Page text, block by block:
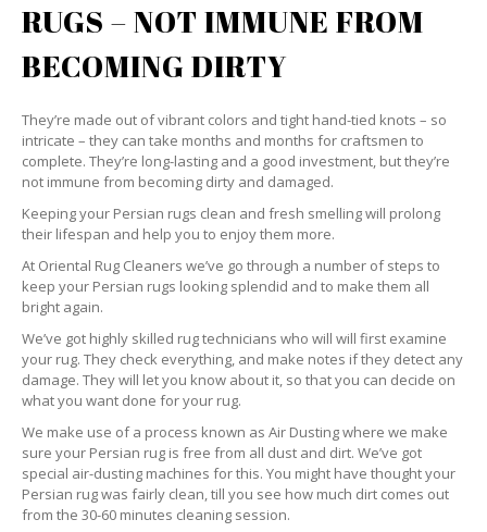
RUGS – NOT IMMUNE FROM
BECOMING DIRTY
They’re made out of vibrant colors and tight hand-tied knots – so
intricate – they can take months and months for craftsmen to
complete. They’re long-lasting and a good investment, but they’re
not immune from becoming dirty and damaged.
Keeping your Persian rugs clean and fresh smelling will prolong
their lifespan and help you to enjoy them more.
At Oriental Rug Cleaners we’ve go through a number of steps to
keep your Persian rugs looking splendid and to make them all
bright again.
We’ve got highly skilled rug technicians who will will first examine
your rug. They check everything, and make notes if they detect any
damage. They will let you know about it, so that you can decide on
what you want done for your rug.
We make use of a process known as Air Dusting where we make
sure your Persian rug is free from all dust and dirt. We’ve got
special air-dusting machines for this. You might have thought your
Persian rug was fairly clean, till you see how much dirt comes out
from the 30-60 minutes cleaning session.